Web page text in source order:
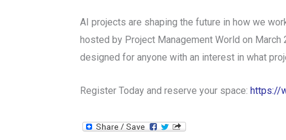
AI projects are shaping the future in how we
hosted by Project Management World on
designed for anyone with an interest in what
Register Today and reserve your space: https://